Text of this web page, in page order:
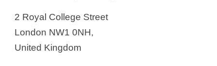
2 Royal College Street
London NW1 0NH,
United Kingdom